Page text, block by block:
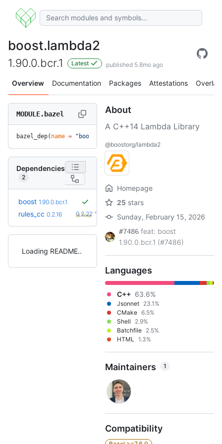
boost.lambda2
1.90.0.bcr.1 Latest published 5.8mo ago
Overview Documentation Packages Attestations Overlay
MODULE.bazel
bazel_dep( name = "boost.lambda2"
Dependencies
2
boost 1.90.0.bcr.1
rules_cc 0.2.16 0.2.22 +6
(6.7mo)
Loading README
About
A C++14 Lambda Library
@boostorg/lambda2
Homepage
25 stars
Sunday, February 15, 2026
#7486 feat: boost
1.90.0.bcr.1 (#7486)
Languages
C++ 63.6%
Jsonnet 23.1%
CMake 6.5%
Shell
2.9%
Batchfile 2.5%
HTML 1.3%
Maintainers 1
Compatibility